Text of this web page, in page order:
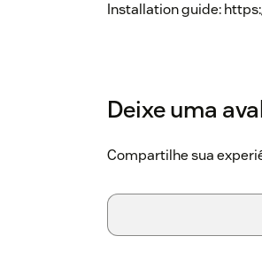
Installation guide:
Deixe uma
Compartilhe sua